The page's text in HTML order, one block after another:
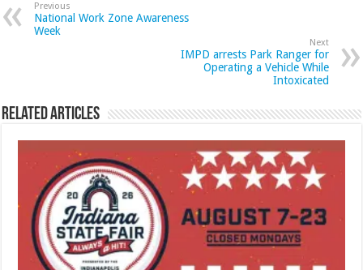
Previous
National Work Zone Awareness
Week
Next
IMPD arrests Park Ranger for
Operating a Vehicle While
Intoxicated
Related Articles